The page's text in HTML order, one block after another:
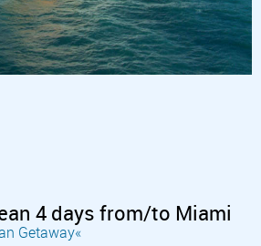
4 days from/to Miami
Getaway«